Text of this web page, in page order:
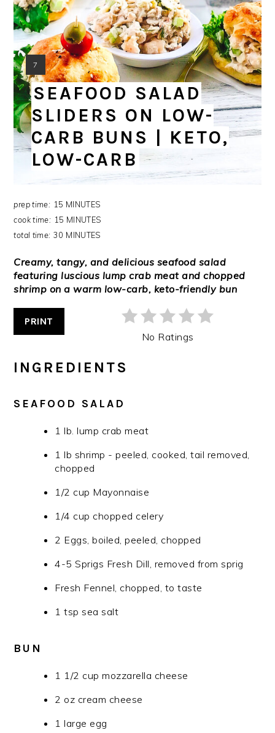
YIELD:
7
SEAFOOD SALAD
SLIDERS ON LOW-
CARB BUNS | KETO,
LOW-CARB
prep time: 15 MINUTES
cook time: 15 MINUTES
total time: 30 MINUTES
Creamy, tangy, and delicious seafood salad
featuring luscious lump crab meat and chopped
shrimp on a warm low-carb, keto-friendly bun
PRINT
No Ratings
INGREDIENTS
SEAFOOD SALAD
1 lb. lump crab meat
1 lb shrimp - peeled, cooked, tail removed,
chopped
1/2 cup Mayonnaise
1/4 cup chopped celery
2 Eggs, boiled, peeled, chopped
4-5 Sprigs Fresh Dill, removed from sprig
Fresh Fennel, chopped, to taste
1 tsp sea salt
BUN
1 1/2 cup mozzarella cheese
2 oz cream cheese
1 large egg